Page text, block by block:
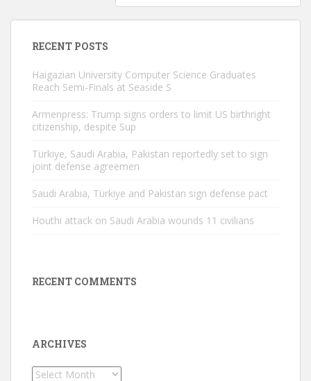
RECENT POSTS
Haigazian University Computer Science Graduates
Reach Semi-Finals at Seaside S
Armenpress: Trump signs orders to limit US birthright
citizenship, despite Sup
Türkiye, Saudi Arabia, Pakistan reportedly set to sign
joint defense agreemen
Saudi Arabia, Türkiye and Pakistan sign defense pact
Houthi attack on Saudi Arabia wounds 11 civilians
RECENT COMMENTS
ARCHIVES
Archives